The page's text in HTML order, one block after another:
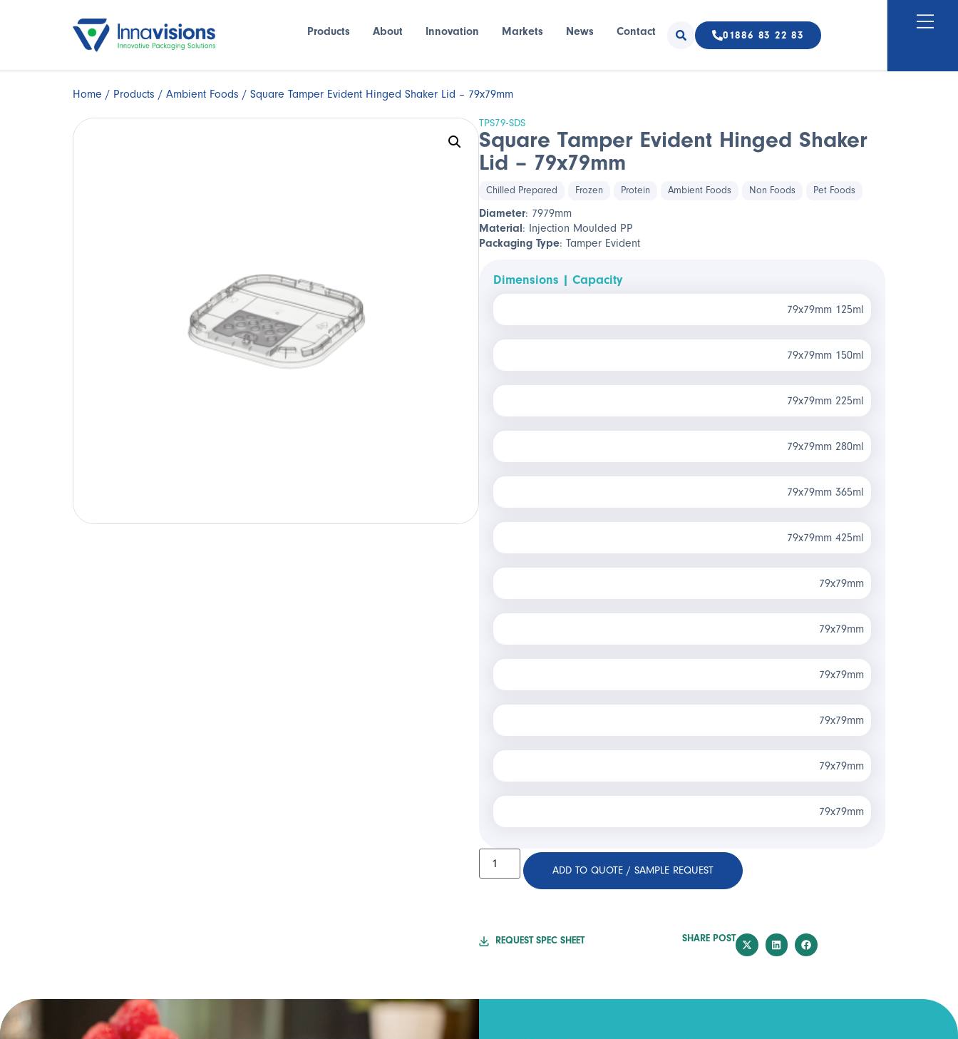
Products About Innovation Markets News Contact 01886 83 22 83
Home / Products / Ambient Foods / Square Tamper Evident Hinged Shaker Lid – 79x79mm
TPS79-SDS
Square Tamper Evident Hinged Shaker
Lid – 79x79mm
Chilled Prepared Frozen Protein Ambient Foods Non Foods Pet Foods
Diameter: 7979mm
Material: Injection Moulded PP
Packaging Type: Tamper Evident
Dimensions | Capacity
79x79mm 125ml
79x79mm 150ml
79x79mm 225ml
79x79mm 280ml
79x79mm 365ml
79x79mm 425ml
79x79mm
79x79mm
79x79mm
79x79mm
79x79mm
79x79mm
ADD TO QUOTE / SAMPLE REQUEST
REQUEST SPEC SHEET SHARE POST